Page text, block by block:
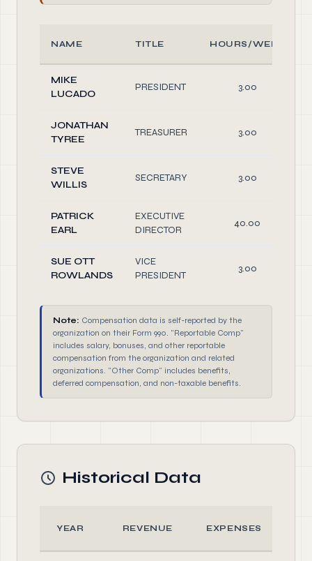
NAME TITLE HOURS/WEEK
MIKE
LUCADO
PRESIDENT 3.00
JONATHAN
TYREE
TREASURER 3.00
STEVE
WILLIS
SECRETARY 3.00
PATRICK
EARL
EXECUTIVE
DIRECTOR
40.00
SUE OTT
ROWLANDS
VICE
PRESIDENT
3.00
Note: Compensation data is self-reported by the
organization on their Form 990. "Reportable Comp"
includes salary, bonuses, and other reportable
compensation from the organization and related
organizations. "Other Comp" includes benefits,
deferred compensation, and non-taxable benefits.
Historical Data
YEAR REVENUE EXPENSES